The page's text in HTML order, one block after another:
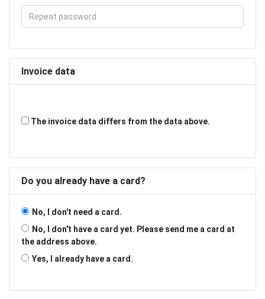
Invoice data
The invoice data differs from the data above.
Do you already have a card?
No, I don't need a card.
No, I don't have a card yet. Please send me a card at
the address above.
Yes, I already have a card.